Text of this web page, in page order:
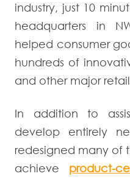
industry, just 10
headquarters in
helped consumer
hundreds of
and other major
In addition to
develop entirely
redesigned many of
achieve product-